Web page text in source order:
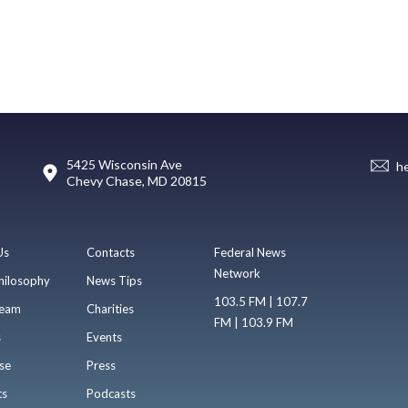
5425 Wisconsin Ave
Chevy Chase, MD 20815
Contacts
News Tips
Charities
Events
Press
Podcasts
Federal News
Network
103.5 FM | 107.7
FM | 103.9 FM